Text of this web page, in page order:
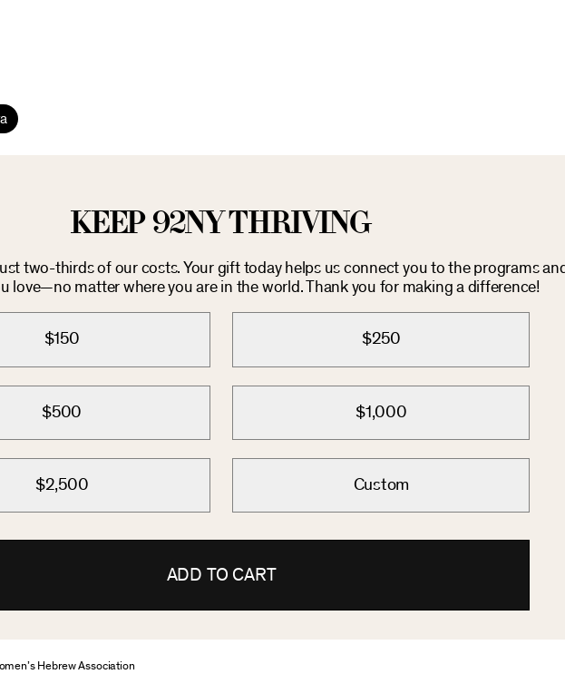
KEEP 92NY THRIVING
just two-thirds of our costs. Your gift today helps us connect you to the programs
love—no matter where you are in the world. Thank you for making a difference!
$150 $250
$500 $1,000
$2,500 Custom
ADD TO CART
Hebrew Association